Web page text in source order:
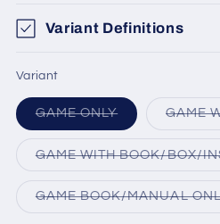
Variant Definitions
Variant
GAME ONLYVariant
sold
or
unavailable
GAME
GAME WITH BOOK/BOX/
GAME BOOK/MANUAL